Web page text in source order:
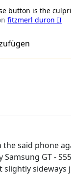
button is the
fitzmerl duron II
said phone
GT -